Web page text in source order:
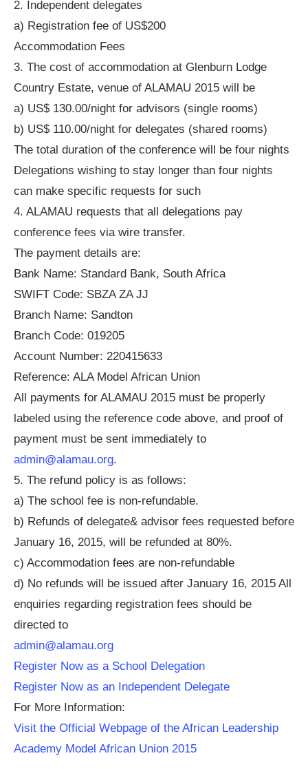
2. Independent delegates
a) Registration fee of US$200
Accommodation Fees
3. The cost of accommodation at Glenburn Lodge
Country Estate, venue of ALAMAU 2015 will be
a) US$ 130.00/night for advisors (single rooms)
b) US$ 110.00/night for delegates (shared rooms)
The total duration of the conference will be four nights
Delegations wishing to stay longer than four nights
can make specific requests for such
4. ALAMAU requests that all delegations pay
conference fees via wire transfer.
The payment details are:
Bank Name: Standard Bank, South Africa
SWIFT Code: SBZA ZA JJ
Branch Name: Sandton
Branch Code: 019205
Account Number: 220415633
Reference: ALA Model African Union
All payments for ALAMAU 2015 must be properly
labeled using the reference code above, and proof of
payment must be sent immediately to
admin@alamau.org.
5. The refund policy is as follows:
a) The school fee is non-refundable.
b) Refunds of delegate& advisor fees requested before
January 16, 2015, will be refunded at 80%.
c) Accommodation fees are non-refundable
d) No refunds will be issued after January 16, 2015 All
enquiries regarding registration fees should be
directed to
admin@alamau.org
Register Now as a School Delegation
Register Now as an Independent Delegate
For More Information:
Visit the Official Webpage of the African Leadership
Academy Model African Union 2015